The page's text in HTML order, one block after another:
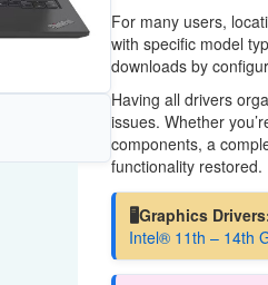
For many users,
with specific model
downloads by
Having all drivers
issues. Whether
components, a
functionality restored.
🖥️Graphics
Intel® 11th – 14th